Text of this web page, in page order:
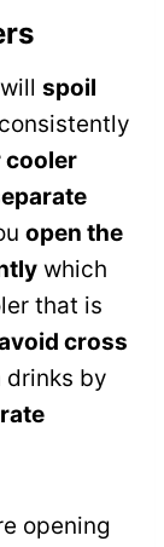
will spoil
cooler
open the
which
that is
cross
drinks by
opening